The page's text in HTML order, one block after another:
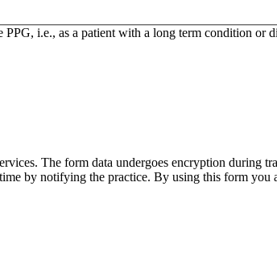
i.e., as a patient with a long term condition
The form data undergoes encryption during
by notifying the practice. By using this form you